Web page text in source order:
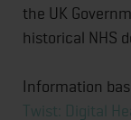
the UK
historical NHS
Information
Twist: Digital